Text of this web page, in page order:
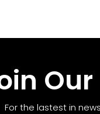
For the lastest in